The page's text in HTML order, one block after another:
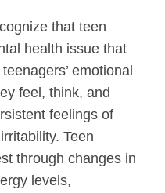
that teen
health issue that
emotional
feel, think, and
feelings of
Teen
through changes in
levels,